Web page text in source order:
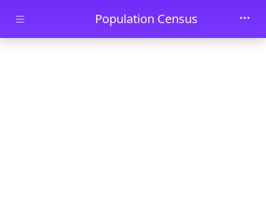
Skip to main contentPopulation Census